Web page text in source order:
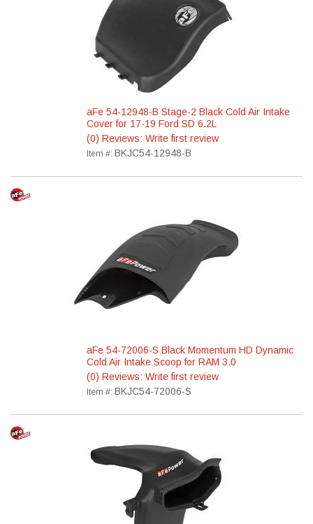
aFe 54-12948-B Stage-2 Black Cold Air Intake
Cover for 17-19 Ford SD 6.2L
(0) Reviews: Write first review
Item #: BKJC54-12948-B
aFe 54-72006-S Black Momentum HD Dynamic
Cold Air Intake Scoop for RAM 3.0
(0) Reviews: Write first review
Item #: BKJC54-72006-S